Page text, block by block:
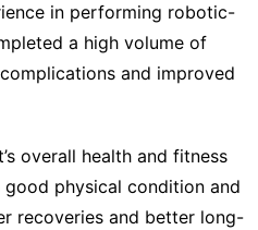
in performing robotic-
a high volume of
and improved
overall health and fitness
physical condition and
recoveries and better long-